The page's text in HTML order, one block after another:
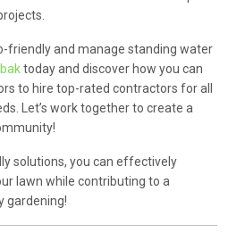
friendly and manage standing water
today and discover how you can
to hire top-rated contractors for all
Let’s work together to create a
solutions, you can effectively
lawn while contributing to a
gardening!